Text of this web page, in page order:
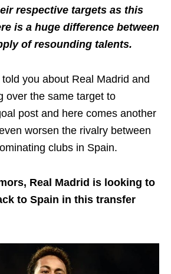
respective targets as this
is a huge difference between
of resounding talents.
you about Real Madrid and
over the same target to
post and here comes another
worsen the rivalry between
clubs in Spain.
Real Madrid is looking to
to Spain in this transfer